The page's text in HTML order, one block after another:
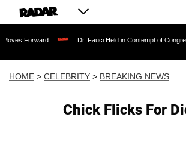
Dr. Fauci Held in Contempt of Congress and
HOME > CELEBRITY > BREAKING NEWS
Chick Flicks For